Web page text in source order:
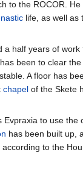
to the ROCOR.
life, as well as
half years of
been to clear
A floor has
chapel of the Skete
to use the
has been built up,
to the